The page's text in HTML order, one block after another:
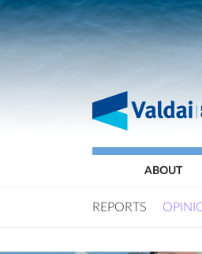
ABOUT
REPORTS